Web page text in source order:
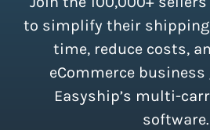
simplify your shipping
to simplify their shipping
time, reduce costs,
eCommerce
Easyship’s multi-
software.